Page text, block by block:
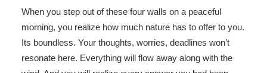
When you step out of these four walls on a peaceful
morning, you realize how much nature has to offer to you.
Its boundless. Your thoughts, worries, deadlines won’t
resonate here. Everything will flow away along with the